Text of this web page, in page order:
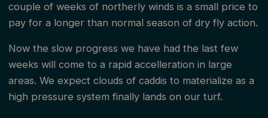
couple of weeks of northerly winds is a small price to
pay for a longer than normal season of dry fly action.
Now the slow progress we have had the last few
weeks will come to a rapid accelleration in large
areas. We expect clouds of caddis to materialize as a
high pressure system finally lands on our turf.